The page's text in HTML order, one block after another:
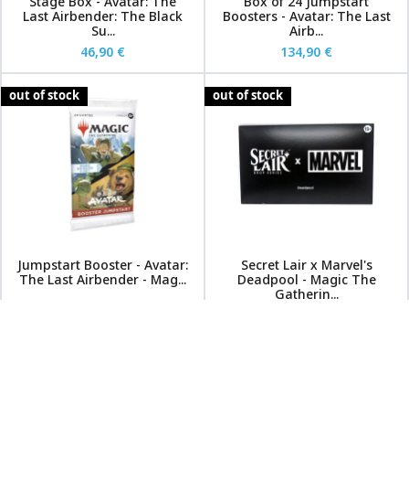
Last Airbender: The Black
Su...
46,90 €
Boosters - Avatar: The Last
Airb...
134,90 €
out of stock
Jumpstart Booster - Avatar:
The Last Airbender - Mag...
out of stock
Secret Lair x Marvel's
Deadpool - Magic The
Gatherin...